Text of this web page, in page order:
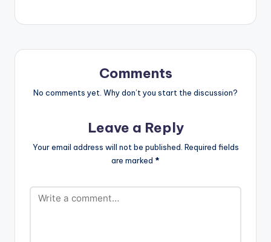
Comments
No comments yet. Why don’t you start the discussion?
Leave a Reply
Your email address will not be published. Required fields
are marked *